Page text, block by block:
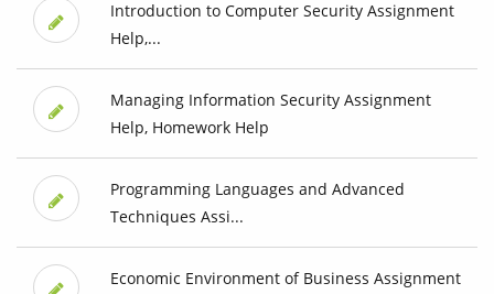
Introduction to Computer Security Assignment
Help,...
Managing Information Security Assignment
Help, Homework Help
Programming Languages and Advanced
Techniques Assi...
Economic Environment of Business Assignment